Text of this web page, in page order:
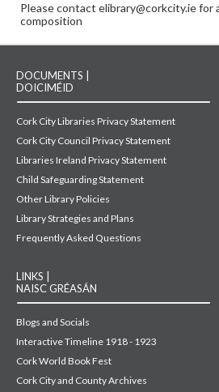
Please contact elibrary@corkcity.ie for
composition
DOCUMENTS |
DOICIMÉID
Cork City Libraries Privacy Statement
Cork City Council Privacy Statement
Libraries Ireland Privacy Statement
Child Safeguarding Statement
Other Library Policies
Library Strategies and Plans
Frequently Asked Questions
LINKS |
NAISC GRÉASÁN
Blogs and Socials
Interactive Timeline 1918 - 1923
Cork World Book Fest
Cork City and County Archives